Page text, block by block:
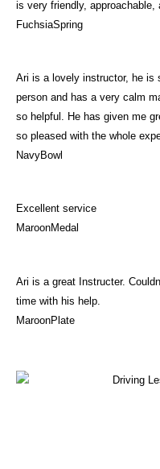
is very friendly,
FuchsiaSpring
Ari is a lovely instructor, he is
person and has a very calm
so helpful. He has given me
so pleased with the whole
NavyBowl
Excellent service
MaroonMedal
Ari is a great Instructer.
time with his help.
MaroonPlate